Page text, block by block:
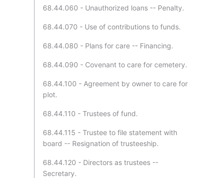
68.44.060 - Unauthorized loans -- Penalty.
68.44.070 - Use of contributions to funds.
68.44.080 - Plans for care -- Financing.
68.44.090 - Covenant to care for cemetery.
68.44.100 - Agreement by owner to care for
plot.
68.44.110 - Trustees of fund.
68.44.115 - Trustee to file statement with
board -- Resignation of trusteeship.
68.44.120 - Directors as trustees --
Secretary.